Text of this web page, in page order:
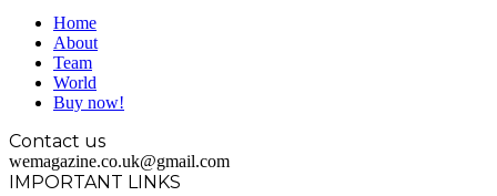
Home
About
Team
World
Buy now!
Contact us
wemagazine.co.uk@gmail.com
IMPORTANT LINKS